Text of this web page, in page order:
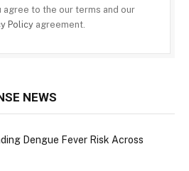
agree to the our terms and our
Policyagreement.
NEWS
Dengue Fever Risk Across